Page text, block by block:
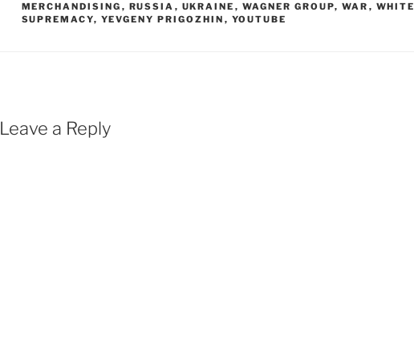
MERCHANDISING , RUSSIA , UKRAINE , WAGNER GROUP, WAR , WHITE
SUPREMACY, YEVGENY PRIGOZHIN , YOUTUBE
Leave a Reply